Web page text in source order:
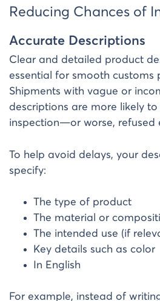
Reducing Chances of
Accurate Descriptions
Clear and detailed product
essential for smooth customs
Shipments with vague or
descriptions are more likely
inspection—or worse, refused
To help avoid delays, your
specify:
The type of product
The material or
The intended use (if
Key details such as color
In English
For example, instead of